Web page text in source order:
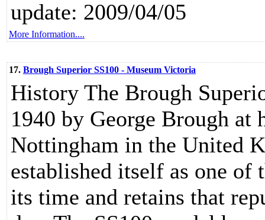
update: 2009/04/05
More Information....
17. Brough Superior SS100 - Museum Victoria
History The Brough
1940 by George Brough at
Nottingham in the United
established itself as one of
its time and retains that